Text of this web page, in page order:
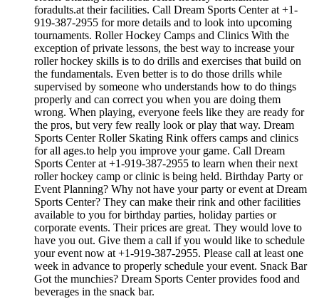
foradults.at their facilities. Call Dream Sports Center at +1-
919-387-2955 for more details and to look into upcoming
tournaments. Roller Hockey Camps and Clinics With the
exception of private lessons, the best way to increase your
roller hockey skills is to do drills and exercises that build on
the fundamentals. Even better is to do those drills while
supervised by someone who understands how to do things
properly and can correct you when you are doing them
wrong. When playing, everyone feels like they are ready for
the pros, but very few really look or play that way. Dream
Sports Center Roller Skating Rink offers camps and clinics
for all ages.to help you improve your game. Call Dream
Sports Center at +1-919-387-2955 to learn when their next
roller hockey camp or clinic is being held. Birthday Party or
Event Planning? Why not have your party or event at Dream
Sports Center? They can make their rink and other facilities
available to you for birthday parties, holiday parties or
corporate events. Their prices are great. They would love to
have you out. Give them a call if you would like to schedule
your event now at +1-919-387-2955. Please call at least one
week in advance to properly schedule your event. Snack Bar
Got the munchies? Dream Sports Center provides food and
beverages in the snack bar.